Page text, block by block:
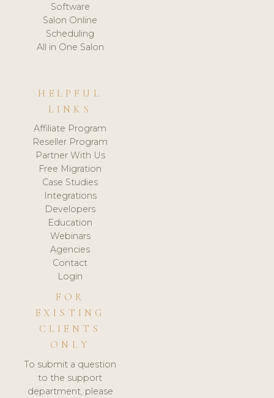
Software
Salon Online
Scheduling
All in One Salon
HELPFUL
LINKS
Affiliate Program
Reseller Program
Partner With Us
Free Migration
Case Studies
Integrations
Developers
Education
Webinars
Agencies
Contact
Login
FOR
EXISTING
CLIENTS
ONLY
To submit a question
to the support
department, please